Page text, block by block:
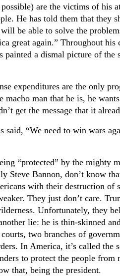
are the victims of his
He has told them that they
be able to solve the
great again.” Throughout
painted a dismal picture of
expenditures are the only
macho man that he is, he
get the message that it
said, “We need to win wars
“protected” by the mighty
Steve Bannon, don’t know
with their destruction of
They just don’t care.
Unfortunately, they
lie: he is thin-skinned
courts, two branches of
In America, it’s called the
to protect the people from
that, being the president.